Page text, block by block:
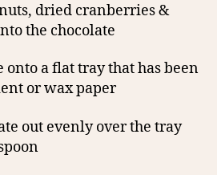
dried cranberries &
the chocolate
onto a flat tray that has been
or wax paper
out evenly over the tray